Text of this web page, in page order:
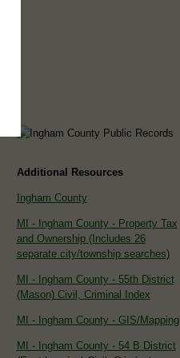
Additional Resources
Ingham County
MI - Ingham County - Property Tax
and Ownership (Includes 26
separate city/township searches)
MI - Ingham County - 55th District
(Mason) Civil, Criminal Index
MI - Ingham County - GIS/Mapping
MI - Ingham County - 54 B District